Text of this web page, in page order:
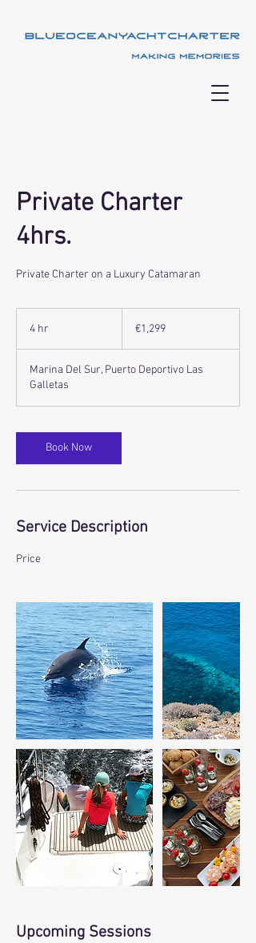
Private Charter
4hrs.
Private Charter on a Luxury Catamaran
4 hr €1,299
Marina Del Sur, Puerto Deportivo Las
Galletas
Book Now
Service Description
Price
Upcoming Sessions